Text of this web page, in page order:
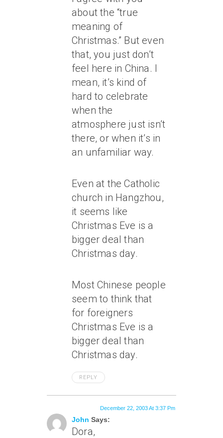
about the “true
meaning of
Christmas.” But even
that, you just don’t
feel here in China. I
mean, it’s kind of
hard to celebrate
when the
atmosphere just isn’t
there, or when it’s in
an unfamiliar way.
Even at the Catholic
church in Hangzhou,
it seems like
Christmas Eve is a
bigger deal than
Christmas day.
Most Chinese people
seem to think that
for foreigners
Christmas Eve is a
bigger deal than
Christmas day.
REPLY
John Says:
December 22, 2003 At 3:37 Pm
Dora,